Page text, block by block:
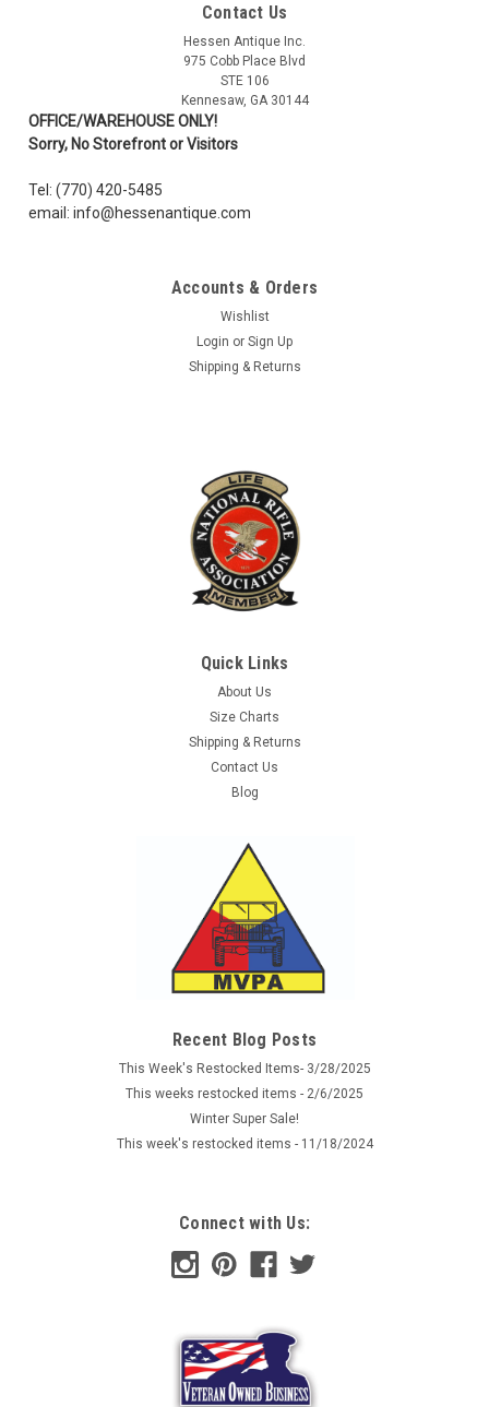
Contact Us
Hessen Antique Inc.
975 Cobb Place Blvd
STE 106
Kennesaw, GA 30144
OFFICE/WAREHOUSE ONLY!
Sorry, No Storefront or Visitors
Tel: (770) 420-5485
email: info@hessenantique.com
Accounts & Orders
Wishlist
Login or Sign Up
Shipping & Returns
Quick Links
About Us
Size Charts
Shipping & Returns
Contact Us
Blog
Recent Blog Posts
This Week's Restocked Items- 3/28/2025
This weeks restocked items - 2/6/2025
Winter Super Sale!
This week's restocked items - 11/18/2024
Connect with Us: